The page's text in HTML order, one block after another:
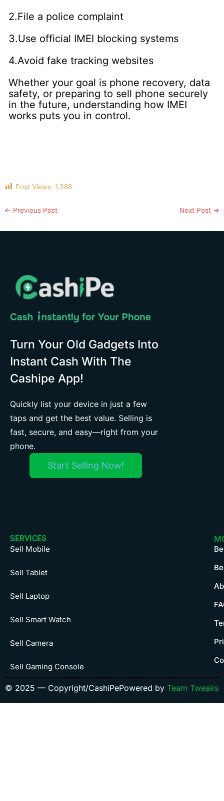
2.File a police complaint
3.Use official IMEI blocking systems
4.Avoid fake tracking websites
Whether your goal is phone recovery, data
safety, or preparing to sell phone securely
in the future, understanding how IMEI
works puts you in control.
Post Views: 1,388
← Previous Post Next Post →
Turn Your Old Gadgets Into
Instant Cash With The
Cashipe App!
Quickly list your device in just a few
taps and get the best value. Selling is
fast, secure, and easy—right from your
phone.
Start Selling Now!
SERVICES
Sell Mobile
Sell Tablet
Sell Laptop
Sell Smart Watch
Sell Camera
Sell Gaming Console
© 2025 — Copyright/CashiPePowered by Team Tweaks